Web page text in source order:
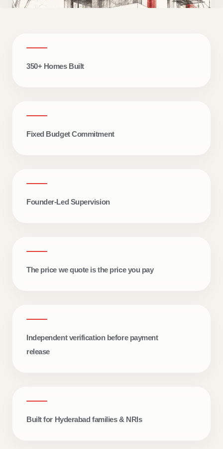
DAILY SITE ACCOUNTABILITY
Structured communication.
350+ Homes Built
Fixed Budget Commitment
Founder-Led Supervision
The price we quote is the price you pay
Independent verification before payment
release
Built for Hyderabad families & NRIs